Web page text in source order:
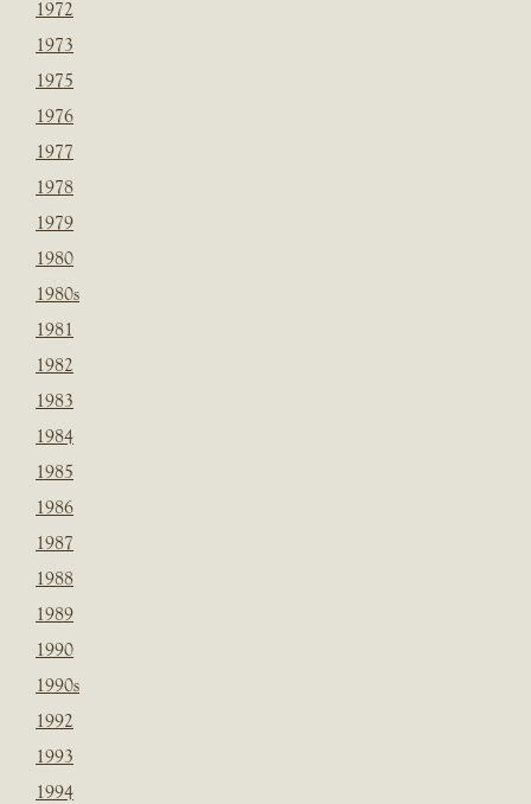
1972
1973
1975
1976
1977
1978
1979
1980
1980s
1981
1982
1983
1984
1985
1986
1987
1988
1989
1990
1990s
1992
1993
1994